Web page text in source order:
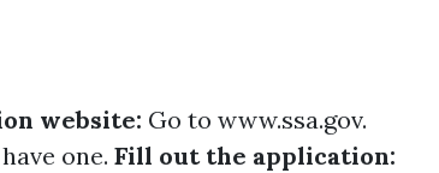
website: Go to www.ssa.gov.
one. Fill out the application: